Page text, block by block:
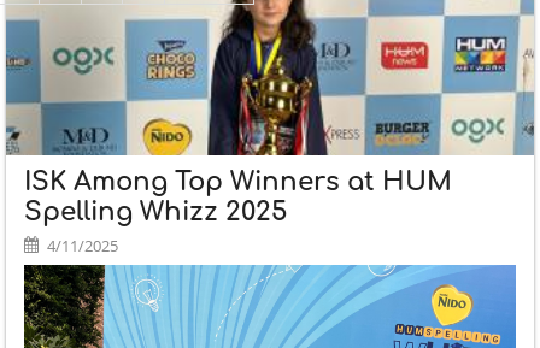
ISK Among Top Winners at HUM
Spelling Whizz 2025
4/11/2025